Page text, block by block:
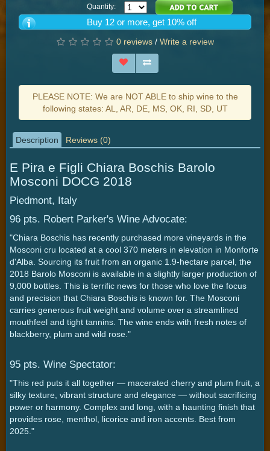
Quantity:
Buy 12 or more, get 10% off
0 reviews / Write a review
PLEASE NOTE: We are NOT ABLE to ship wine to the
following states: AL, AR, DE, MS, OK, RI, SD, UT
Description Reviews (0)
E Pira e Figli Chiara Boschis Barolo
Mosconi DOCG 2018
Piedmont, Italy
96 pts. Robert Parker's Wine Advocate:
"Chiara Boschis has recently purchased more vineyards in the
Mosconi cru located at a cool 370 meters in elevation in Monforte
d'Alba. Sourcing its fruit from an organic 1.9-hectare parcel, the
2018 Barolo Mosconi is available in a slightly larger production of
9,000 bottles. This is terrific news for those who love the focus
and precision that Chiara Boschis is known for. The Mosconi
carries generous fruit weight and volume over a streamlined
mouthfeel and tight tannins. The wine ends with fresh notes of
blackberry, plum and wild rose."
95 pts. Wine Spectator:
"This red puts it all together — macerated cherry and plum fruit, a
silky texture, vibrant structure and elegance — without sacrificing
power or harmony. Complex and long, with a haunting finish that
provides rose, menthol, licorice and iron accents. Best from
2025."